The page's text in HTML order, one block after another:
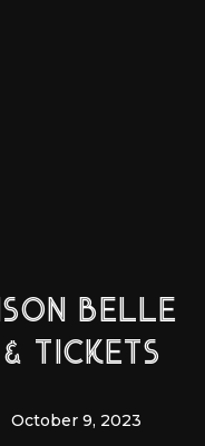
BELLE
TICKETS
October 9, 2023